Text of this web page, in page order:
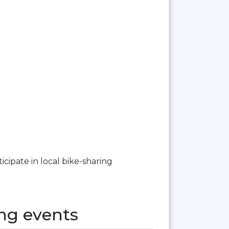
in local bike-sharing
events